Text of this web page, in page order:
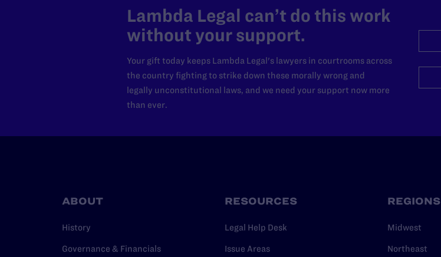
Lambda Legal can’t do this work
without your support.
Your gift today keeps Lambda Legal's lawyers in courtrooms across
the country fighting to strike down these morally wrong and
legally unconstitutional laws, and we need your support now more
than ever.
ABOUT
History
Governance & Financials
RESOURCES
Legal Help Desk
Issue Areas
REGIONS
Midwest
Northeast